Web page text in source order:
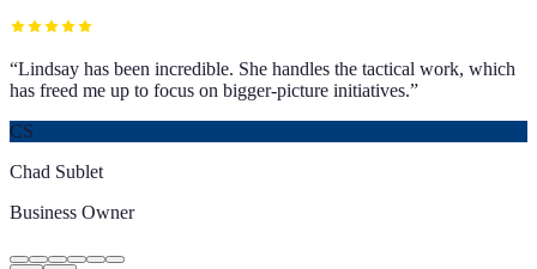
“Lindsay has been incredible. She handles the tactical work, which
has freed me up to focus on bigger-picture initiatives.”
CS
Chad Sublet
Business Owner